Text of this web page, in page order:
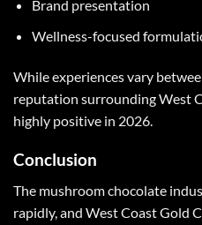
Brand presentation
Wellness-focused
While experiences vary
reputation surroundingWest
highly positive in 2026.
Conclusion
The mushroom chocolate
rapidly, and West Coast Gold